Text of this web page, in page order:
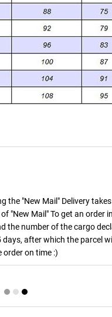
the "New Mail" Delivery
"New Mail" To get an order
the number of the cargo
after which the parcel
order on time :)